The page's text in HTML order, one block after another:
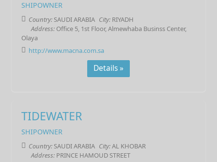
SHIPOWNER
Country: SAUDI ARABIA City: RIYADH
Address: Office 5, 1st Floor, Almewhaba Businss Center,
Olaya
http://www.macna.com.sa
Details »
TIDEWATER
SHIPOWNER
Country: SAUDI ARABIA City:AL KHOBAR
Address: PRINCE HAMOUD STREET